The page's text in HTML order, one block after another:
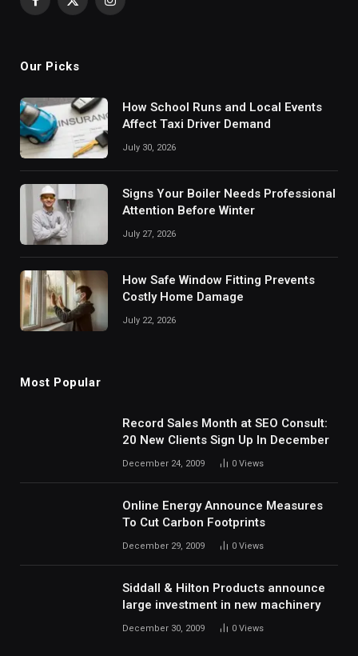
Facebook
X
Instagram
Our Picks
How School Runs and Local Events
Affect Taxi Driver Demand
July 30, 2026
Signs Your Boiler Needs Professional
Attention Before Winter
July 27, 2026
How Safe Window Fitting Prevents
Costly Home Damage
July 22, 2026
Most Popular
Record Sales Month at SEO Consult:
20 New Clients Sign Up In December
December 24, 2009 0 Views
Online Energy Announce Measures
To Cut Carbon Footprints
December 29, 2009 0 Views
Siddall & Hilton Products announce
large investment in new machinery
December 30, 2009 0 Views